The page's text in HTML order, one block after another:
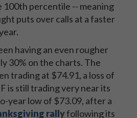
100th percentile -- meaning
puts over calls at a faster
having an even rougher
30% on the charts. The
trading at $74.91, a loss of
is still trading very near its
year low of $73.09, after a
rallyfollowing its